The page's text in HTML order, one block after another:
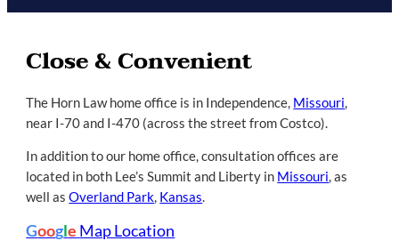
Close & Convenient
The Horn Law home office is in Independence, Missouri,
near I-70 and I-470 (across the street from Costco).
In addition to our home office, consultation offices are
located in both Lee’s Summit and Liberty in Missouri, as
well asOverland Park, Kansas.
Google Map Location